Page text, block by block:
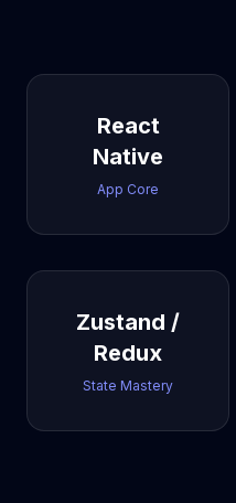
React
Native
App Core
Zustand /
Redux
State Mastery